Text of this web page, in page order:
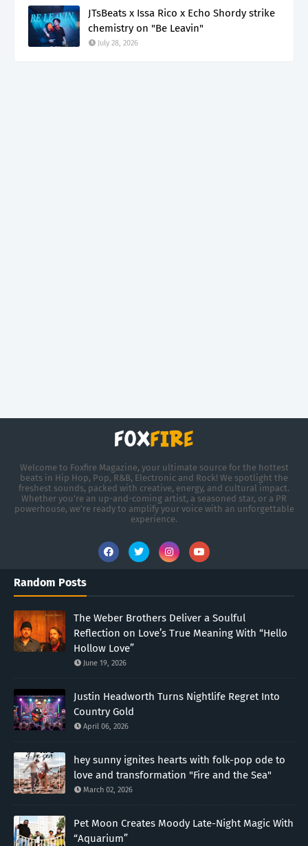
JTsBeats x Issa Rico x Echo Shordy strike
chemistry on "Be Leavin"
July 28, 2026
Welcome to Foxfire Magazine, your ultimate source for the hottest
beats in Hip Hop, Pop, R&B, Electronic and Rock! We spotlight the
freshest sounds, packed with creative, energy, and cultural impact.
Whether you're an up-and-coming artist, a seasoned star, or a PR
powerhouse, we’re ready to amplify your voice with an unforgettable
experience.
Random Posts
The Weber Brothers Deliver a Soulful
Reflection on Love’s True Meaning With “Hello
Hollow Love”
June 19, 2026
Justin Headworth Turns Nightlife Regret Into
Country Gold
April 06, 2026
hey sunny ignites hearts with folk-pop ode to
love and transformation "Fire and the Sea"
March 02, 2026
Pet Moon Creates Moody Late-Night Magic With
“Aquarium”